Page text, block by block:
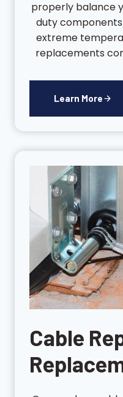
properly balance
duty
extreme
replacements
Learn More
Cable